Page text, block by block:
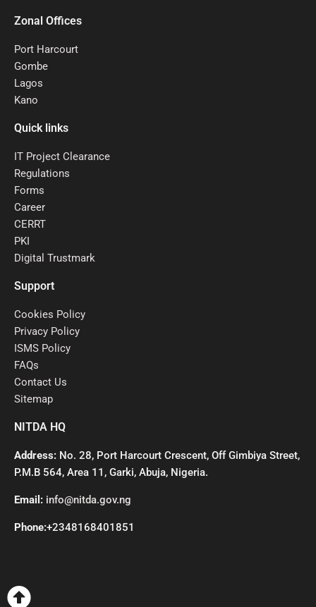
Zonal Offices
Port Harcourt
Gombe
Lagos
Kano
Quick links
IT Project Clearance
Regulations
Forms
Career
CERRT
PKI
Digital Trustmark
Support
Cookies Policy
Privacy Policy
ISMS Policy
FAQs
Contact Us
Sitemap
NITDA HQ
Address: No. 28, Port Harcourt Crescent, Off Gimbiya Street,
P.M.B 564, Area 11, Garki, Abuja, Nigeria.
Email: info@nitda.gov.ng
Phone:+2348168401851